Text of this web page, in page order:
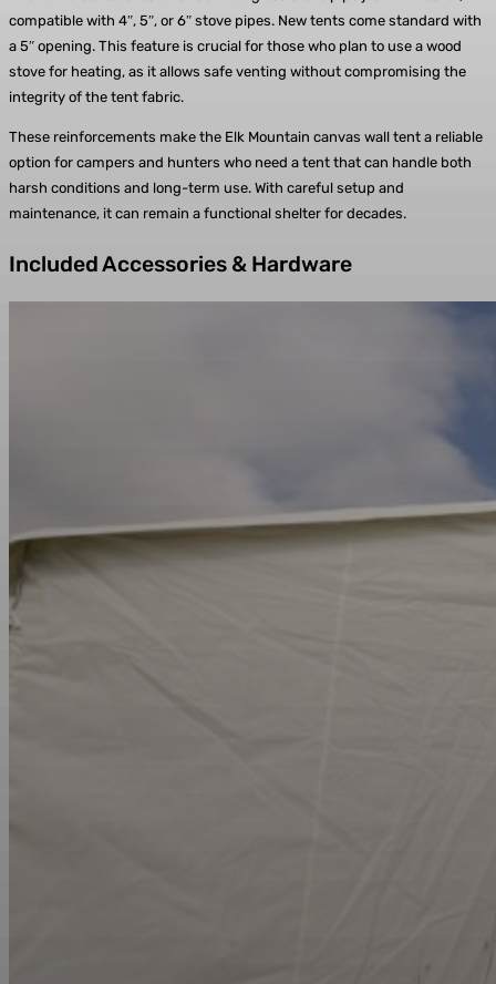
compatible with 4″, 5″, or 6″ stove pipes. New tents come standard with
a 5″ opening. This feature is crucial for those who plan to use a wood
stove for heating, as it allows safe venting without compromising the
integrity of the tent fabric.
These reinforcements make the Elk Mountain canvas wall tent a reliable
option for campers and hunters who need a tent that can handle both
harsh conditions and long-term use. With careful setup and
maintenance, it can remain a functional shelter for decades.
Included Accessories & Hardware